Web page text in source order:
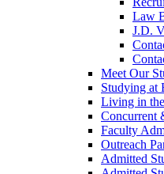
Law
J.D.
Meet Our
Studying at
Living in
Concurrent
Faculty
Outreach
Admitted